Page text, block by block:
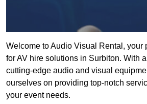
Welcome to Audio Visual Rental, your
for AV hire solutions in Surbiton. With
cutting-edge audio and visual
ourselves on providing top-notch
your event needs.